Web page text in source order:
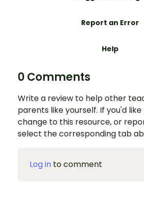
Report an Error
Help
0 Comments
Write a review to help other
parents like yourself. If you'd
change to this resource, or
select the corresponding tab
Log in to comment